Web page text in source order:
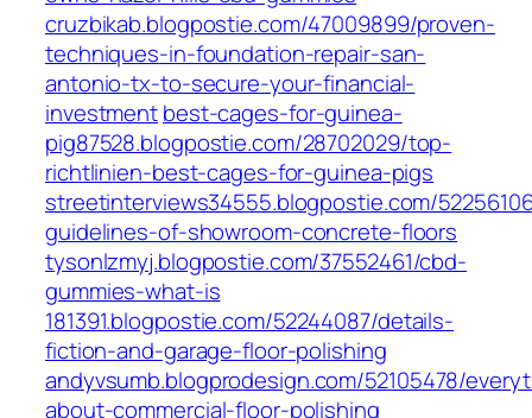
cruzbikab.blogpostie.com/47009899/proven-
techniques-in-foundation-repair-san-
antonio-tx-to-secure-your-financial-
investmentbest-cages-for-guinea-
pig87528.blogpostie.com/28702029/top-
richtlinien-best-cages-for-guinea-pigs
streetinterviews34555.blogpostie.com/
guidelines-of-showroom-concrete-floors
tysonlzmyj.blogpostie.com/37552461/cbd-
gummies-what-is
181391.blogpostie.com/52244087/details-
fiction-and-garage-floor-polishing
andyvsumb.blogprodesign.com/52105478/
about-commercial-floor-polishing